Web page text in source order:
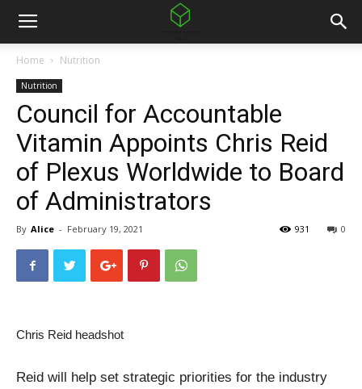
Home Nutrition
Nutrition
Council for Accountable
Vitamin Appoints Chris Reid
of Plexus Worldwide to Board
of Administrators
By Alice - February 19, 2021 0
931
Chris Reid headshot
Reid will help set strategic priorities for the industry